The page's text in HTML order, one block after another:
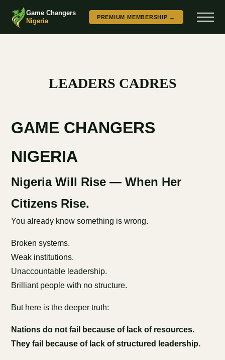
Game Changers
Nigeria
PREMIUM MEMBERSHIP →
LEADERS CADRES
GAME CHANGERS
NIGERIA
Nigeria Will Rise — When Her
Citizens Rise.
You already know something is wrong.
Broken systems.
Weak institutions.
Unaccountable leadership.
Brilliant people with no structure.
But here is the deeper truth:
Nations do not fail because of lack of resources.
They fail because of lack of structured leadership.